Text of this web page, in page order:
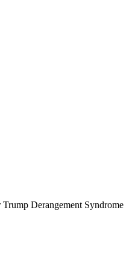
Derangement Syndrome